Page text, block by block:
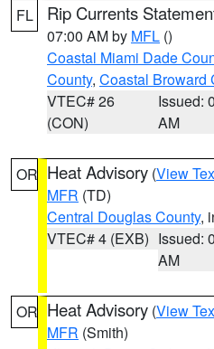
FL Rip Currents
07:00 AM by MFL ()
Coastal Miami Dade
County, Coastal Broward
VTEC# 26
(CON)
Issued:
AM
OR Heat Advisory (View
MFR (TD)
Central Douglas County,
VTEC# 4 (EXB) Issued:
AM
OR Heat Advisory (View
MFR (Smith)